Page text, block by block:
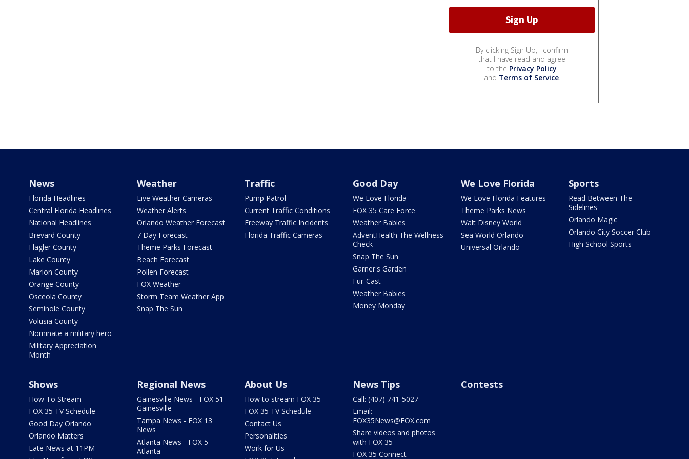
By clicking Sign Up, I confirm
that I have read and agree
to the Privacy Policy
and Terms of Service.
News
Florida Headlines
Central Florida Headlines
National Headlines
Brevard County
Flagler County
Lake County
Marion County
Orange County
Osceola County
Seminole County
Volusia County
Nominate a military hero
Military Appreciation
Month
Weather
Live Weather Cameras
Weather Alerts
Orlando Weather Forecast
7 Day Forecast
Theme Parks Forecast
Beach Forecast
Pollen Forecast
FOX Weather
Storm Team Weather App
Snap The Sun
Traffic
Pump Patrol
Current Traffic Conditions
Freeway Traffic Incidents
Florida Traffic Cameras
Good Day
We Love Florida
FOX 35 Care Force
Weather Babies
AdventHealth The Wellness
Check
Snap The Sun
Garner's Garden
Fur-Cast
Weather Babies
Money Monday
We Love Florida
We Love Florida Features
Theme Parks News
Walt Disney World
Sea World Orlando
Universal Orlando
Sports
Read Between The
Sidelines
Orlando Magic
Orlando City Soccer Club
High School Sports
Shows
How To Stream
FOX 35 TV Schedule
Good Day Orlando
Orlando Matters
Late News at 11PM
Regional News
Gainesville News - FOX 51
Gainesville
Tampa News - FOX 13
News
Atlanta News - FOX 5
Atlanta
About Us
How to stream FOX 35
FOX 35 TV Schedule
Contact Us
Personalities
Work for Us
News Tips
Call: (407) 741-5027
Email:
FOX35News@FOX.com
Share videos and photos
with FOX 35
FOX 35 Connect
Contests